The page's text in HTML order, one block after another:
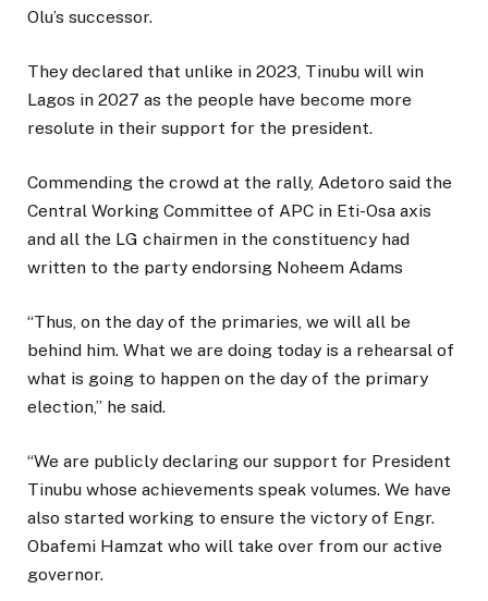
Olu’s successor.
They declared that unlike in 2023, Tinubu will win
Lagos in 2027 as the people have become more
resolute in their support for the president.
Commending the crowd at the rally, Adetoro said the
Central Working Committee of APC in Eti-Osa axis
and all the LG chairmen in the constituency had
written to the party endorsing Noheem Adams
“Thus, on the day of the primaries, we will all be
behind him. What we are doing today is a rehearsal of
what is going to happen on the day of the primary
election,” he said.
“We are publicly declaring our support for President
Tinubu whose achievements speak volumes. We have
also started working to ensure the victory of Engr.
Obafemi Hamzat who will take over from our active
governor.